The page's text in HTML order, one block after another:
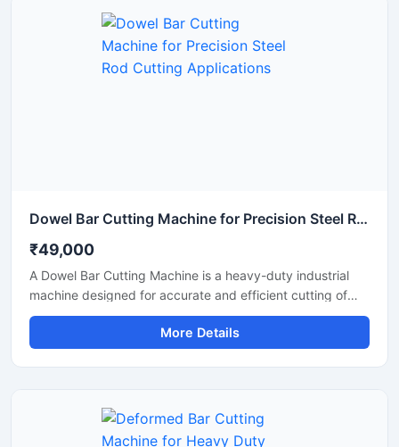
Dowel Bar Cutting Machine for Precision Steel Rod Cutting Applications
₹49,000
A Dowel Bar Cutting Machine is a heavy-duty industrial
machine designed for accurate and efficient cutting of
dowel bars, steel rods, TMT bars, and reinforcement bars
used in road construction, concrete paving, and
infrastructure projects. Engineered for high-performance
productivity.
More Details